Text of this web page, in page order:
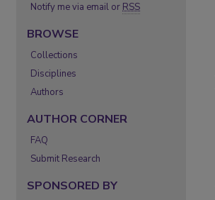
Notify me via email or RSS
BROWSE
Collections
Disciplines
Authors
AUTHOR CORNER
FAQ
Submit Research
SPONSORED BY